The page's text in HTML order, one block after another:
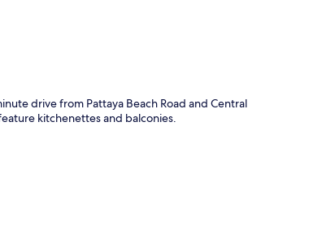
drive from Pattaya Beach Road and Central
kitchenettes and balconies.